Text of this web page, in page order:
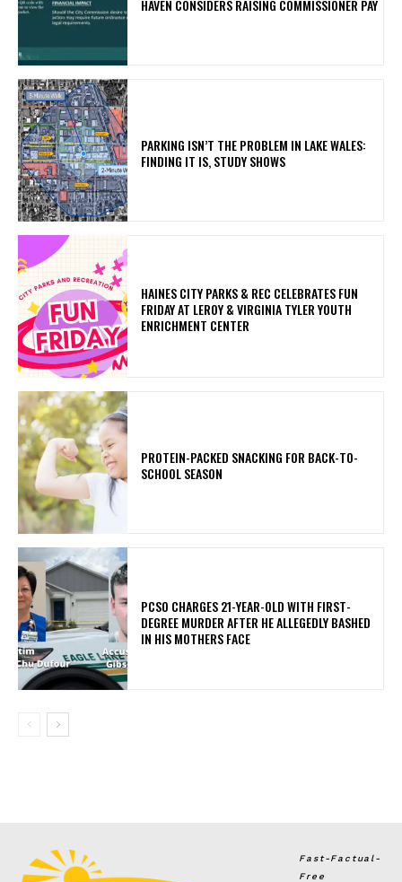
HAVEN CONSIDERS RAISING COMMISSIONER PAY
PARKING ISN’T THE PROBLEM IN LAKE WALES:
FINDING IT IS, STUDY SHOWS
HAINES CITY PARKS & REC CELEBRATES FUN
FRIDAY AT LEROY & VIRGINIA TYLER YOUTH
ENRICHMENT CENTER
PROTEIN-PACKED SNACKING FOR BACK-TO-
SCHOOL SEASON
PCSO CHARGES 21-YEAR-OLD WITH FIRST-
DEGREE MURDER AFTER HE ALLEGEDLY BASHED
IN HIS MOTHERS FACE
Fast-Factual-
Free